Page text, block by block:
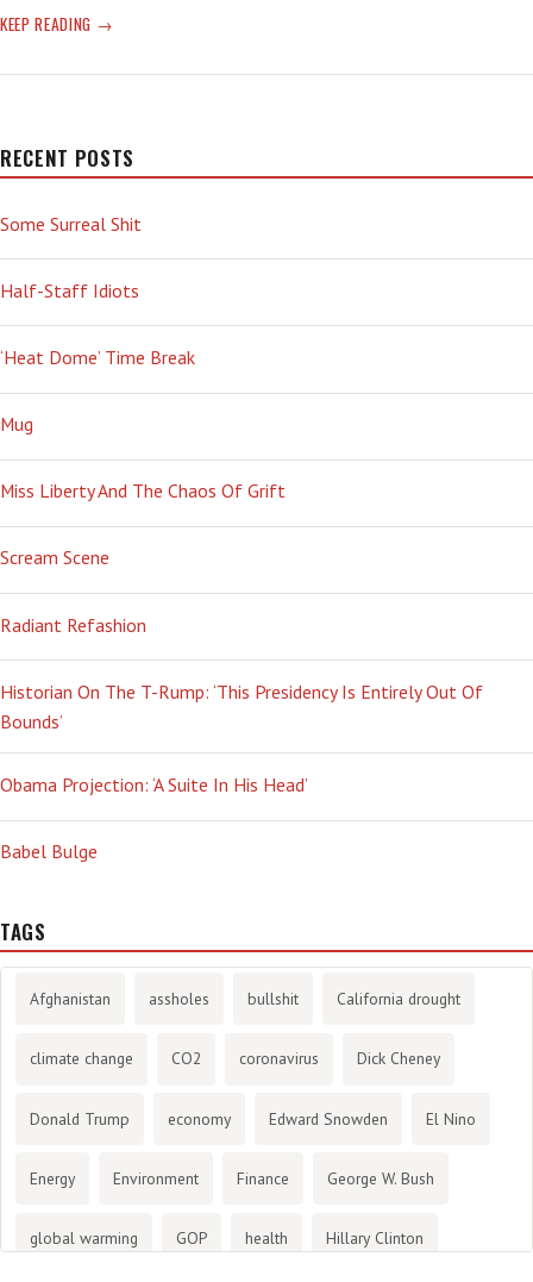
KEEP READING JOB
RECENT POSTS
Some Surreal Shit
Half-Staff Idiots
‘Heat Dome’ Time Break
Mug
Miss Liberty And The Chaos Of Grift
Scream Scene
Radiant Refashion
Historian On The T-Rump: ‘This Presidency Is Entirely Out Of
Bounds’
Obama Projection: ‘A Suite In His Head’
Babel Bulge
TAGS
Afghanistan assholes bullshit California drought
climate change CO2 coronavirus Dick Cheney
Donald Trump economy Edward Snowden El Nino
Energy Environment Finance George W. Bush
global warming GOP health Hillary Clinton